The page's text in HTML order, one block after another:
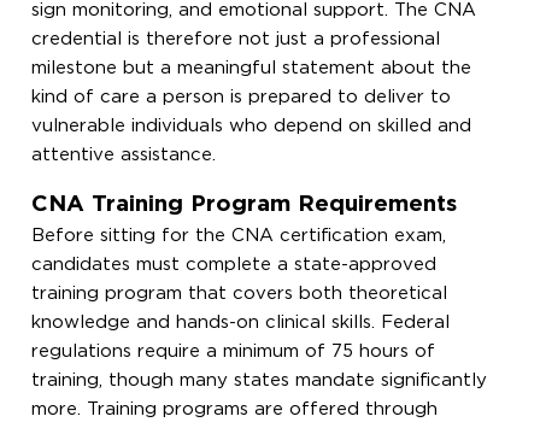
sign monitoring, and emotional support. The CNA
credential is therefore not just a professional
milestone but a meaningful statement about the
kind of care a person is prepared to deliver to
vulnerable individuals who depend on skilled and
attentive assistance.
CNA Training Program Requirements
Before sitting for the CNA certification exam,
candidates must complete a state-approved
training program that covers both theoretical
knowledge and hands-on clinical skills. Federal
regulations require a minimum of 75 hours of
training, though many states mandate significantly
more. Training programs are offered through